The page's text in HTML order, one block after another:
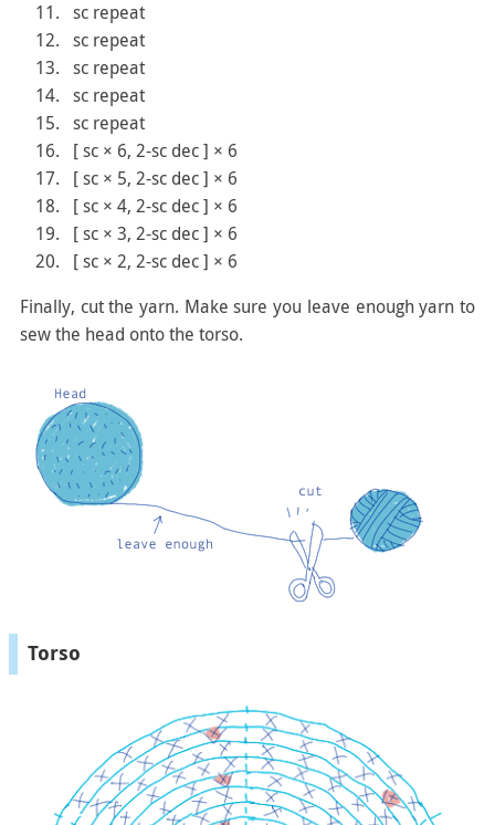
sc repeat
sc repeat
sc repeat
sc repeat
sc repeat
[ sc × 6, 2-sc dec ] × 6
[ sc × 5, 2-sc dec ] × 6
[ sc × 4, 2-sc dec ] × 6
[ sc × 3, 2-sc dec ] × 6
[ sc × 2, 2-sc dec ] × 6
Finally, cut the yarn. Make sure you leave enough yarn to
sew the head onto the torso.
Torso